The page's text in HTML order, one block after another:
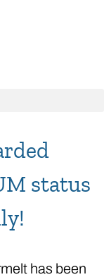
status
has been